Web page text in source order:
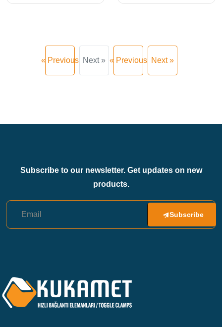
« Previous Next » « Previous Next »
Subscribe to our newsletter. Get updates on new
products.
Subscribe